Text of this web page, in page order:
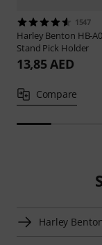
1547
Harley Benton HB-
Stand Pick Holder
13,85 AED
Compare
Harley